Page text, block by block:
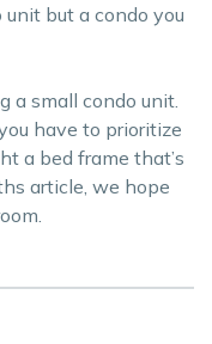
but a condo you
a small condo unit.
have to prioritize
a bed frame that’s
article, we hope